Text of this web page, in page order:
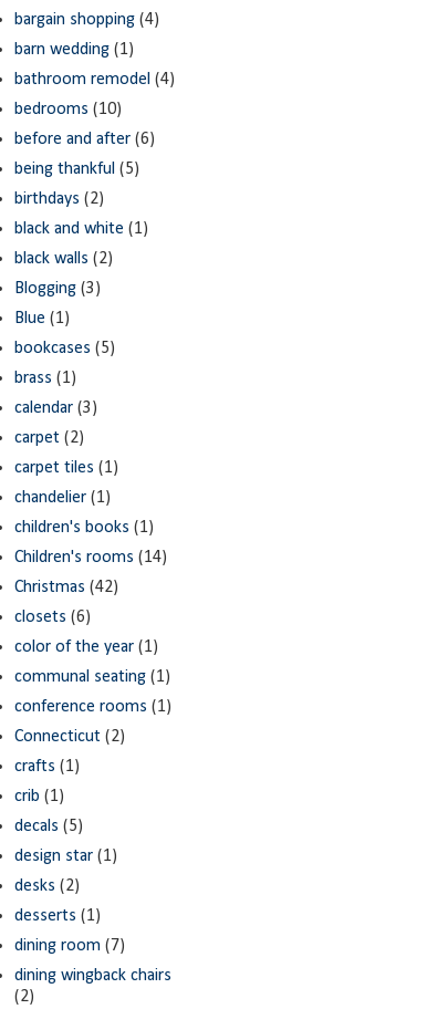
bargain shopping (4)
barn wedding (1)
bathroom remodel (4)
bedrooms (10)
before and after (6)
being thankful (5)
birthdays (2)
black and white (1)
black walls (2)
Blogging (3)
Blue (1)
bookcases (5)
brass (1)
calendar (3)
carpet (2)
carpet tiles (1)
chandelier (1)
children's books (1)
Children's rooms (14)
Christmas (42)
closets (6)
color of the year (1)
communal seating (1)
conference rooms (1)
Connecticut (2)
crafts (1)
crib (1)
decals (5)
design star (1)
desks (2)
desserts (1)
dining room (7)
dining wingback chairs
(2)